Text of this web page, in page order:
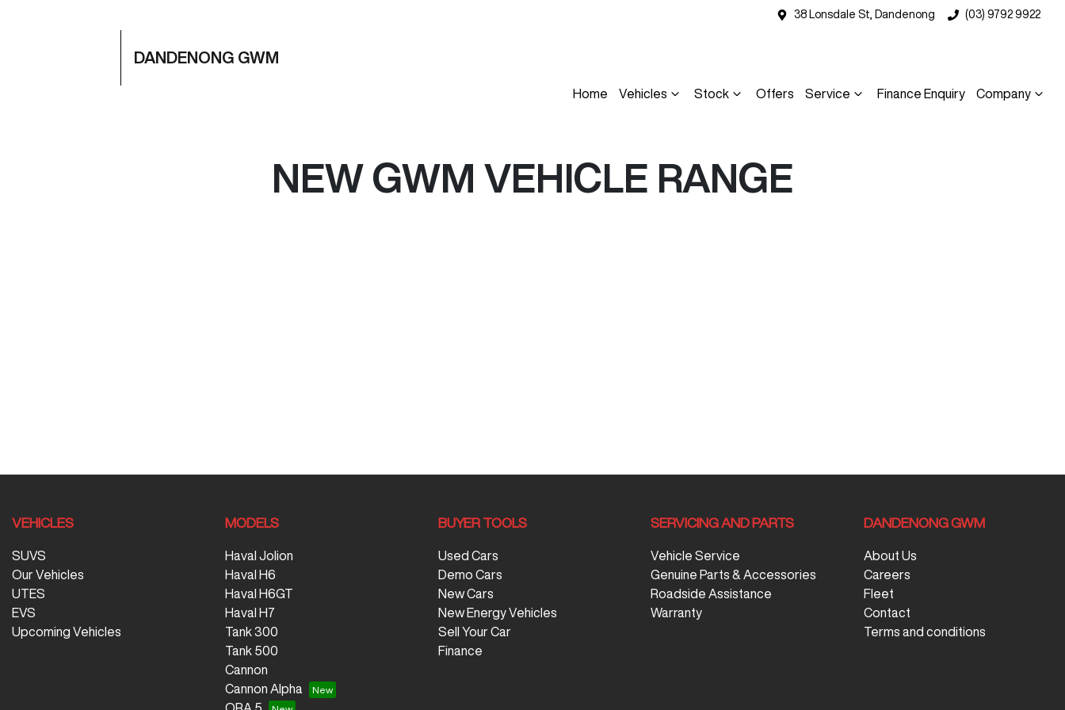
38 Lonsdale St, Dandenong (03) 9792 9922
DANDENONG GWM
Home Vehicles Stock Offers Service Finance Enquiry Company
NEW GWM VEHICLE RANGE
VEHICLES
SUVS
Our Vehicles
UTES
EVS
Upcoming Vehicles
MODELS
Haval Jolion
Haval H6
Haval H6GT
Haval H7
Tank 300
Tank 500
Cannon
Cannon Alpha
BUYER TOOLS
Used Cars
Demo Cars
New Cars
New Energy Vehicles
Sell Your Car
Finance
SERVICING AND PARTS
Vehicle Service
Genuine Parts & Accessories
Roadside Assistance
Warranty
DANDENONG GWM
About Us
Careers
Fleet
Contact
Terms and conditions